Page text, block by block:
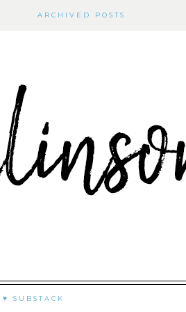
ARCHIVED POSTS
♥ SUBSTACK